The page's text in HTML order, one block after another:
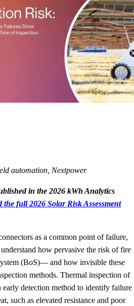
automation, Nextpower
in the 2026 kWh Analytics
the full 2026 Solar Risk Assessment
as a common point of failure,
how pervasive the risk of fire
(BoS)— and how invisible these
methods. Thermal inspection of
detection method to identify failure
such as elevated resistance and poor